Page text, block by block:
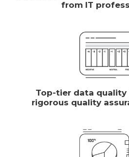
from IT
Top-tier data quality
rigorous quality